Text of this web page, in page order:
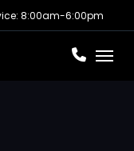
8:00am-6:00pm
4xe